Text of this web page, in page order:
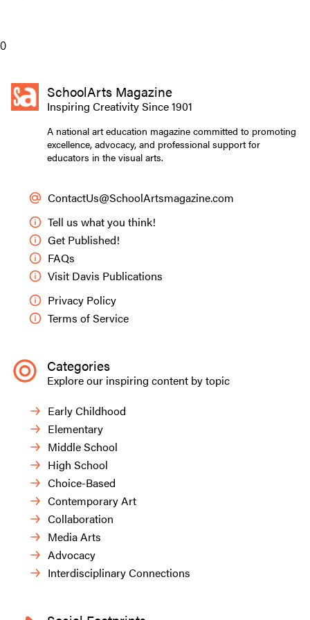
0
SchoolArts Magazine
Inspiring Creativity Since 1901
A national art education magazine committed to promoting
excellence, advocacy, and professional support for
educators in the visual arts.
ContactUs@SchoolArtsmagazine.com
Tell us what you think!
Get Published!
FAQs
Visit Davis Publications
Privacy Policy
Terms of Service
Categories
Explore our inspiring content by topic
Early Childhood
Elementary
Middle School
High School
Choice-Based
Contemporary Art
Collaboration
Media Arts
Advocacy
Interdisciplinary Connections